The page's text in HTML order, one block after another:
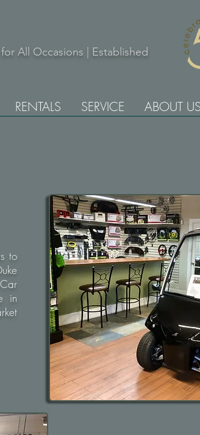
All Occasions | Established
RENTALS SERVICE ABOUT US
to
in